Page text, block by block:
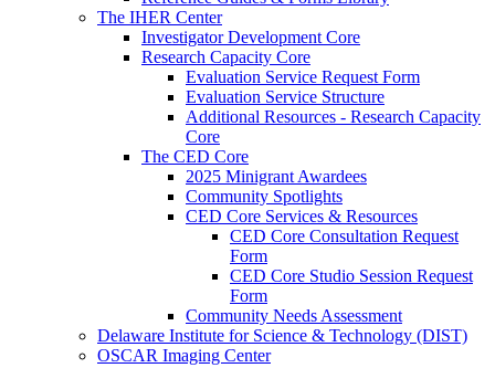
The IHER Center
Investigator Development Core
Research Capacity Core
Evaluation Service Request Form
Evaluation Service Structure
Additional Resources - Research Capacity
Core
The CED Core
2025 Minigrant Awardees
Community Spotlights
CED Core Services & Resources
CED Core Consultation Request
Form
CED Core Studio Session Request
Form
Community Needs Assessment
Delaware Institute for Science & Technology (DIST)
OSCAR Imaging Center